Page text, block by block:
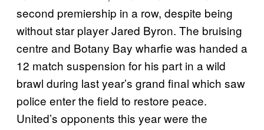
second premiership in a row, despite being
without star player Jared Byron. The bruising
centre and Botany Bay wharfie was handed a
12 match suspension for his part in a wild
brawl during last year’s grand final which saw
police enter the field to restore peace.
United’s opponents this year were the